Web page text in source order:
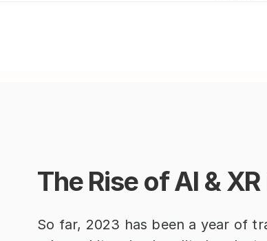
The Rise of AI &
So far, 2023 has been a year of